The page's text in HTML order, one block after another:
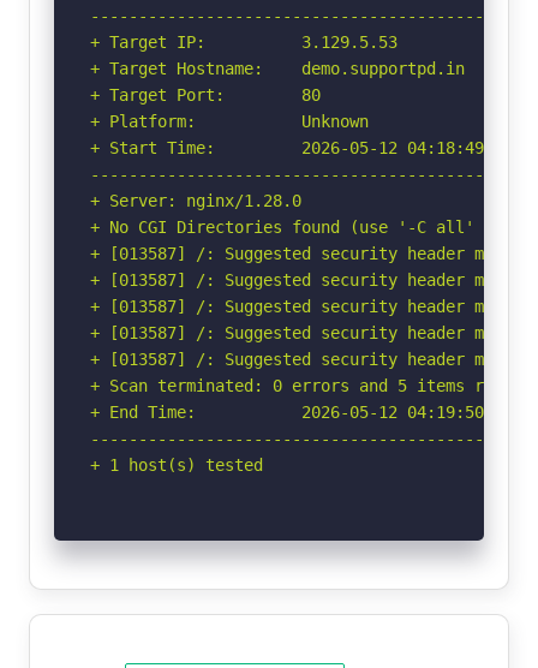
+ Target IP:          3.129.5.53
+ Target Hostname:    demo.supportpd.in
+ Target Port:        80
+ Platform:           Unknown
+ Start Time:         2026-05-12 04:18:49
+ Server: nginx/1.28.0
+ No CGI Directories found (use '-C all' to
+ [013587] /: Suggested security header
+ [013587] /: Suggested security header
+ [013587] /: Suggested security header
+ [013587] /: Suggested security header
+ [013587] /: Suggested security header
+ Scan terminated: 0 errors and 5 items
+ End Time:           2026-05-12 04:19:50
+ 1 host(s) tested